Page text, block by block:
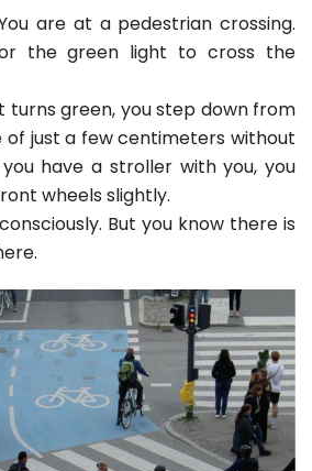
are at a pedestrian crossing.
the green light to cross the
turns green, you step down from
just a few centimeters without
have a stroller with you, you
wheels slightly.
But you know there is